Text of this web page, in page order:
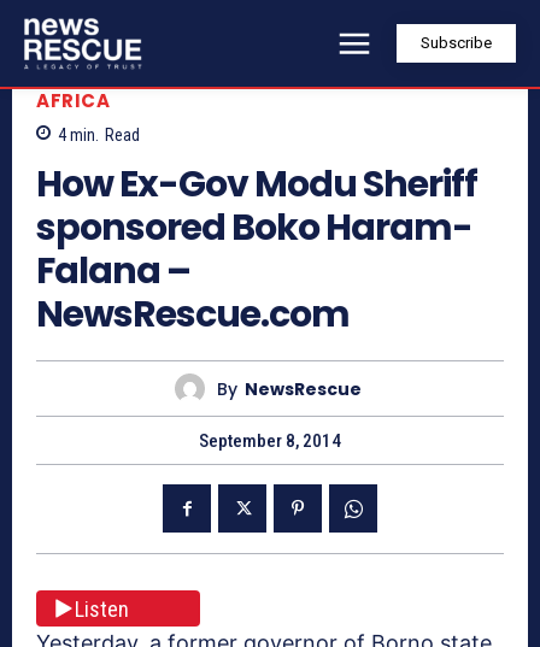
Subscribe
AFRICA
4min. Read
How Ex-Gov Modu Sheriff
sponsored Boko Haram-
Falana –
NewsRescue.com
By NewsRescue
September 8, 2014
Listen